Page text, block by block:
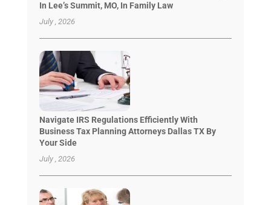
In Lee’s Summit, MO, In Family Law
July , 2026
Navigate IRS Regulations Efficiently With
Business Tax Planning Attorneys Dallas TX By
Your Side
July , 2026